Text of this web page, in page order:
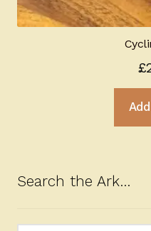
£
Search the Ark…